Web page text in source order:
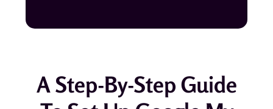
A Step-By-Step Guide